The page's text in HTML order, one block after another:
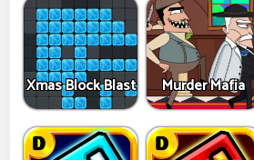
Xmas Block Blast Murder Mafia